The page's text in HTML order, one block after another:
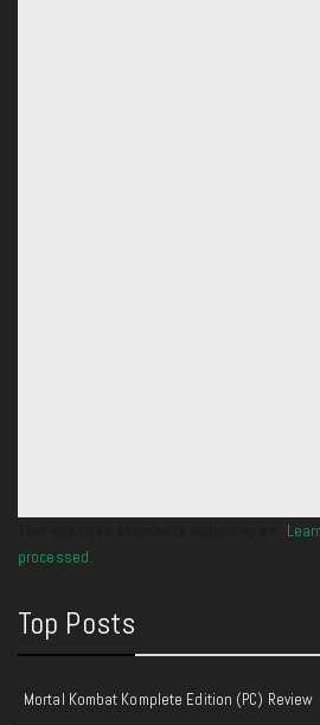
processed.
Top Posts
Mortal Kombat Komplete Edition (PC) Review